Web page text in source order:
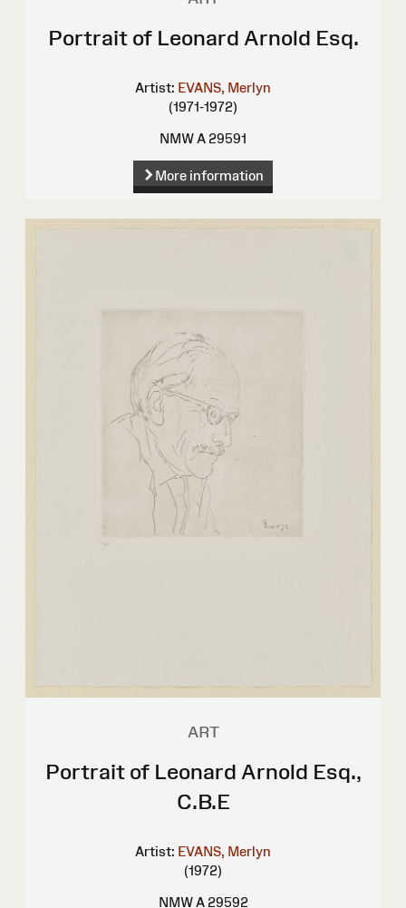
Portrait of Leonard Arnold Esq.
Artist: EVANS, Merlyn
(1971-1972)
NMW A 29591
More information
ART
Portrait of Leonard Arnold Esq.,
C.B.E
Artist: EVANS, Merlyn
(1972)
NMW A 29592